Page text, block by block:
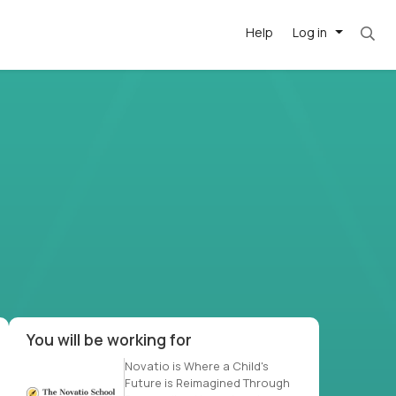
Log in
Help
roles = hourly rate x 40 hrs x 50
You will be working for
Novatio is Where a Child's
Future is Reimagined Through